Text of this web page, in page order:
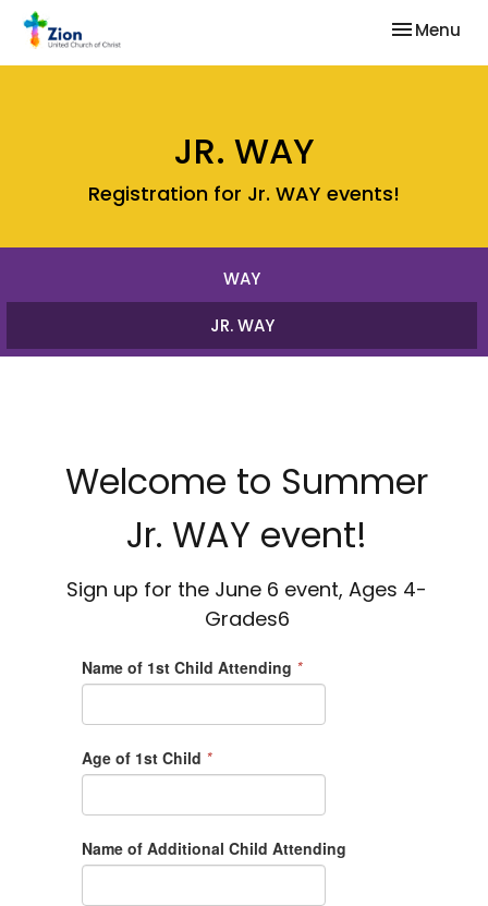
Toggle
Menu
JR. WAY
Registration for Jr. WAY events!
WAY
JR. WAY
Welcome to Summer
Jr. WAY event!
Sign up for the June 6 event, Ages 4-
Grades6